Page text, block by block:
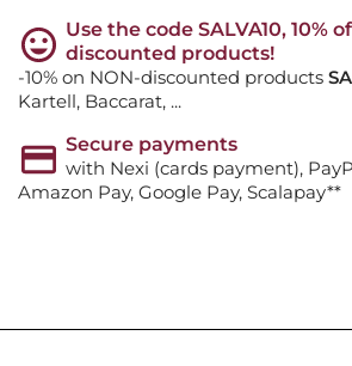
Use the code SALVA10, 10%
discounted products!
-10% on NON-discounted products
Kartell, Baccarat, ...
Secure payments
with Nexi (cards payment),
Amazon Pay, Google Pay, Scalapay**